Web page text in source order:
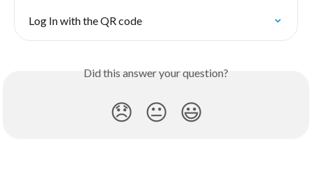
Log In with the QR code
Did this answer your question?
😞 😐 😃